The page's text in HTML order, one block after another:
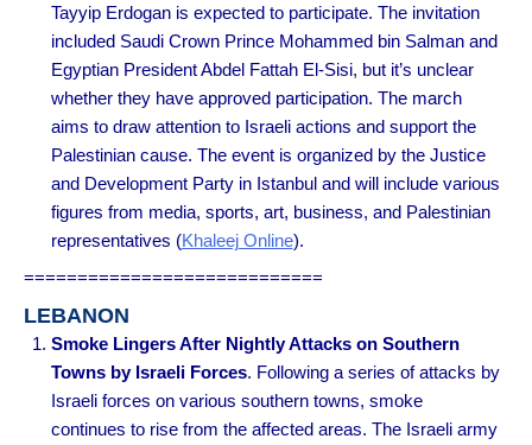
Tayyip Erdogan is expected to participate. The invitation
included Saudi Crown Prince Mohammed bin Salman and
Egyptian President Abdel Fattah El-Sisi, but it’s unclear
whether they have approved participation. The march
aims to draw attention to Israeli actions and support the
Palestinian cause. The event is organized by the Justice
and Development Party in Istanbul and will include various
figures from media, sports, art, business, and Palestinian
representatives (Khaleej Online).
============================
LEBANON
Smoke Lingers After Nightly Attacks on Southern
Towns by Israeli Forces. Following a series of attacks by
Israeli forces on various southern towns, smoke
continues to rise from the affected areas. The Israeli army